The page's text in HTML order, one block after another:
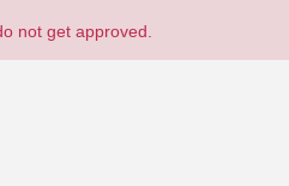
not get approved.